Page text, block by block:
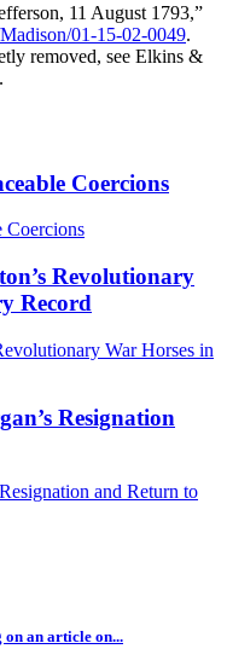
11 August 1793,”
01-15-02-0049.
removed, see Elkins &
Coercions
Revolutionary
Record
Resignation
an article on...